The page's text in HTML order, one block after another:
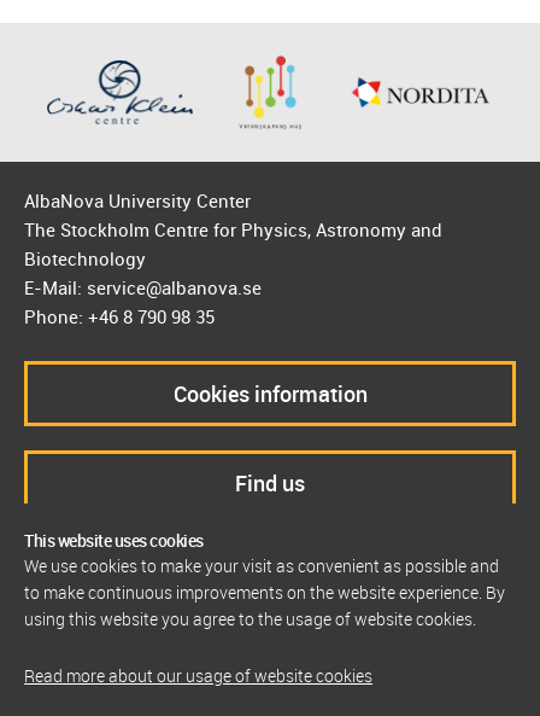
This website uses cookies
We use cookies to make your visit as convenient as possible and
to make continuous improvements on the website experience. By
using this website you agree to the usage of website cookies.
Read more about our usage of website cookies
AlbaNova University Center
The Stockholm Centre for Physics, Astronomy and
Biotechnology
E-Mail: service@albanova.se
Phone: +46 8 790 98 35
Cookies information
Find us